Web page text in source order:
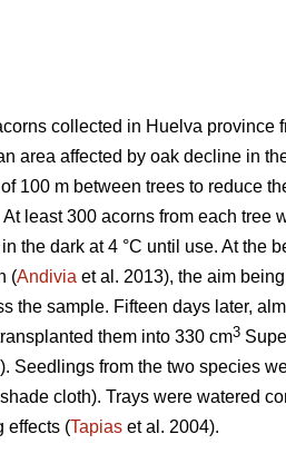
collected in Huelva province
area affected by oak decline in
100 m between trees to reduce
At least 300 acorns from each
the dark at 4 °C until use. At the
(Andivia et al. 2013), the aim
the sample. Fifteen days later,
them into 330 cm3
Seedlings from the two species
cloth). Trays were watered
effects (Tapias et al. 2004).